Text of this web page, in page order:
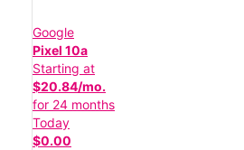
Google
Pixel 10a
Starting at
$20.84/mo.
for 24 months
Today
$0.00